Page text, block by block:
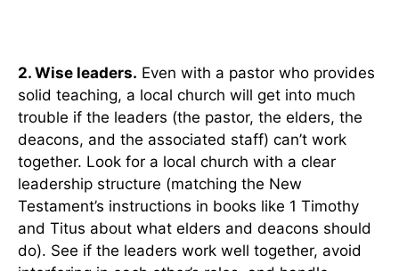
2. Wise leaders. Even with a pastor who provides
solid teaching, a local church will get into much
trouble if the leaders (the pastor, the elders, the
deacons, and the associated staff) can’t work
together. Look for a local church with a clear
leadership structure (matching the New
Testament’s instructions in books like 1 Timothy
and Titus about what elders and deacons should
do). See if the leaders work well together, avoid